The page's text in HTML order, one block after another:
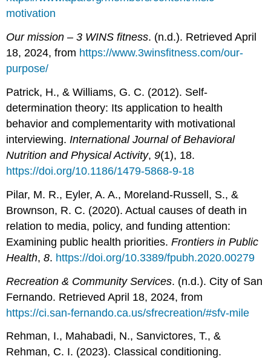
motivation
Our mission – 3 WINS fitness. (n.d.). Retrieved April
18, 2024, from https://www.3winsfitness.com/our-
purpose/
Patrick, H., & Williams, G. C. (2012). Self-
determination theory: Its application to health
behavior and complementarity with motivational
interviewing. International Journal of Behavioral
Nutrition and Physical Activity,9(1), 18.
https://doi.org/10.1186/1479-5868-9-18
Pilar, M. R., Eyler, A. A., Moreland-Russell, S., &
Brownson, R. C. (2020). Actual causes of death in
relation to media, policy, and funding attention:
Examining public health priorities.Frontiers in Public
Health,8. https://doi.org/10.3389/fpubh.2020.00279
Recreation & Community Services. (n.d.). City of San
Fernando. Retrieved April 18, 2024, from
https://ci.san-fernando.ca.us/sfrecreation/#sfv-mile
Rehman, I., Mahabadi, N., Sanvictores, T., &
Rehman, C. I. (2023). Classical conditioning.